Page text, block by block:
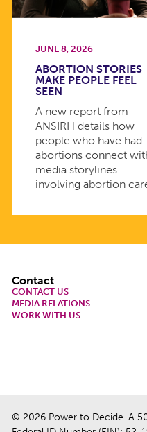
JUNE 8, 2026
ABORTION STORIES
MAKE PEOPLE FEEL
SEEN
A new report from
ANSIRH details how
people who have had
abortions connect
media storylines
involving abortion
Footer
Contact
CONTACT US
MEDIA RELATIONS
WORK WITH US
© 2026 Power to Decide. A